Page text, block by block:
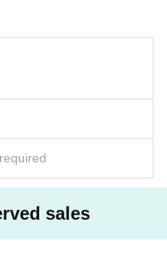
sales